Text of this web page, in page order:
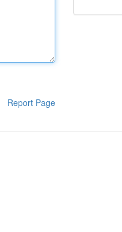
Report Page